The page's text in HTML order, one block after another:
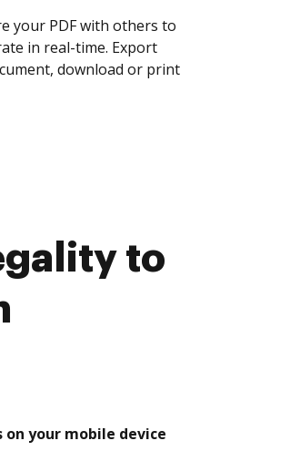
your PDF with others to
in real-time. Export
download or print
to
on your mobile device